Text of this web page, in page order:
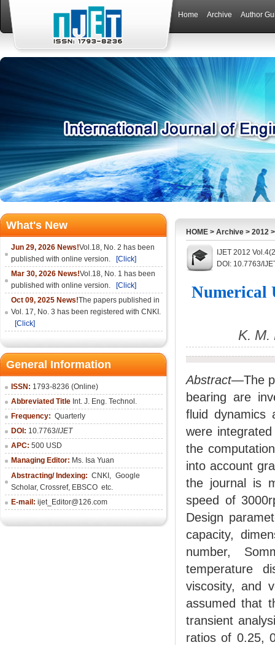
Home Archive Author
What's New
Jun 29, 2026 News!Vol.18, No. 2 has been
published with online version.
[Click]
Mar 30, 2026 News!Vol.18, No. 1 has been
published with online version.
[Click]
Oct 09, 2025 News!The papers published in
Vol. 17, No. 3 has been registered with CNKI.
[Click]
General Information
ISSN: 1793-8236 (Online)
Abbreviated Title Int. J. Eng. Technol.
Frequency: Quarterly
DOI: 10.7763/IJET
APC: 500 USD
Managing Editor: Ms. Isa Yuan
Abstracting/ Indexing: CNKI , Google
Scholar, Crossref, EBSCO etc.
E-mail: ijet_Editor@126.com
HOME > Archive > 2012
IJET 2012
DOI: 10.7763/
Numerical
K. M.
Abstract—The
bearing are
fluid dynamics
were
the
into account
the journal is
speed of
Design
capacity,
number,
temperature
viscosity, and
assumed that
transient
ratios of 0.25,